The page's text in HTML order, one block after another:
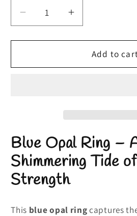
Decrease
quantity
for
Opal
|
4mm
Silver
Band
Increase
quantity
for
Blue
Opal
|
4mm
Silver
Add to
Blue Opal Ring –
Shimmering Tide
Strength
This blue opal ringcaptures